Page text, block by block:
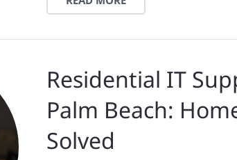
Residential IT
Palm Beach:
Solved